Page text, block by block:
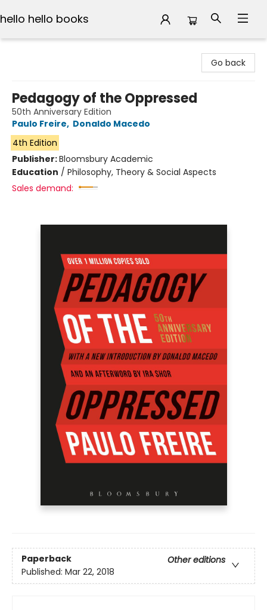
hello hello books
Go back
Pedagogy of the Oppressed
50th Anniversary Edition
Paulo Freire, Donaldo Macedo
4th Edition
Publisher:Bloomsbury Academic
Education / Philosophy, Theory & Social Aspects
Sales demand:
Paperback
Other editions
Published: Mar 22, 2018